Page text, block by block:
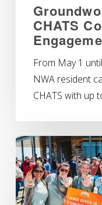
CHATS
From May 1
NWA resident
CHATS with up